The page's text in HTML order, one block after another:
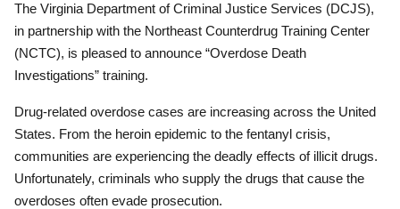
The Virginia Department of Criminal Justice Services (DCJS),
in partnership with the Northeast Counterdrug Training Center
(NCTC), is pleased to announce “Overdose Death
Investigations” training.
Drug-related overdose cases are increasing across the United
States. From the heroin epidemic to the fentanyl crisis,
communities are experiencing the deadly effects of illicit drugs.
Unfortunately, criminals who supply the drugs that cause the
overdoses often evade prosecution.